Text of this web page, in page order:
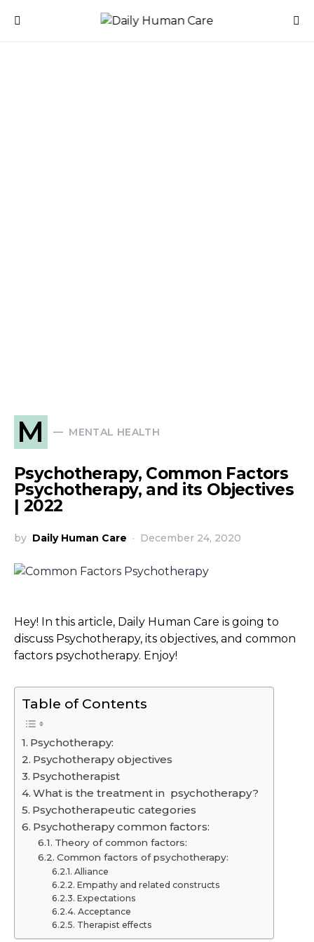
M MENTAL HEALTH
Psychotherapy, Common Factors
Psychotherapy, and its Objectives
| 2022
by Daily Human Care December 24, 2020
Hey! In this article, Daily Human Care is going to
discuss Psychotherapy, its objectives, and common
factors psychotherapy. Enjoy!
Table of Contents
Psychotherapy:
Psychotherapy objectives
Psychotherapist
What is the treatment in psychotherapy?
Psychotherapeutic categories
Psychotherapy common factors:
Theory of common factors:
Common factors of psychotherapy:
Alliance
Empathy and related constructs
Expectations
Acceptance
Therapist effects